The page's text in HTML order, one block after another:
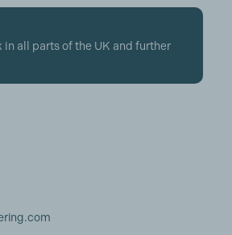
in all parts of the UK and further